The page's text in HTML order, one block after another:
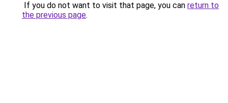
If you do not want to visit that page, you can return to
the previous page.